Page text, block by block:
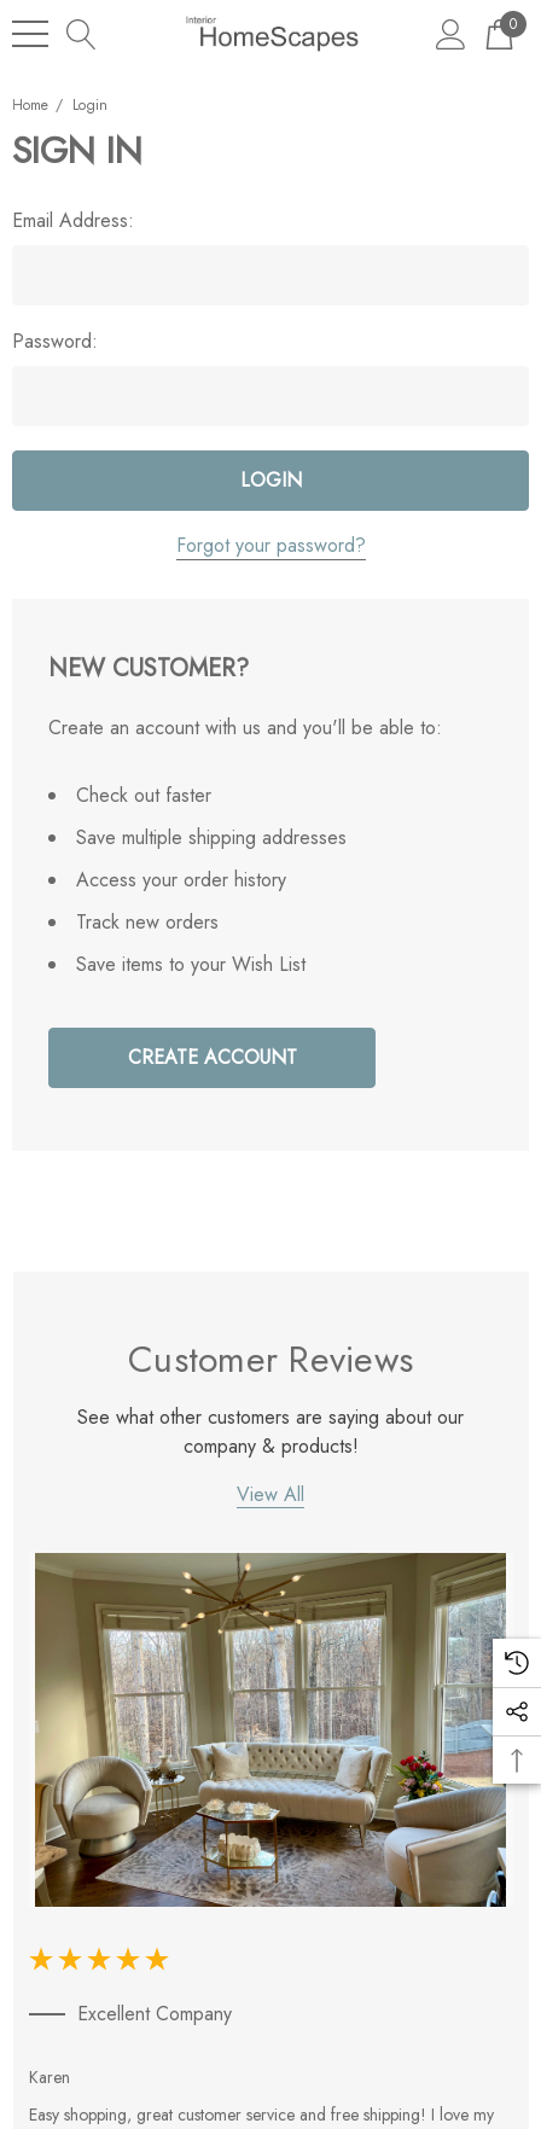
0
Home Login
SIGN IN
Email Address:
Password:
Forgot your password?
NEW CUSTOMER?
Create an account with us and you'll be able to:
Check out faster
Save multiple shipping addresses
Access your order history
Track new orders
Save items to your Wish List
CREATE ACCOUNT
Customer Reviews
See what other customers are saying about our
company & products!
View All
Excellent Company
Karen
Easy shopping, great customer service and free shipping! I love my